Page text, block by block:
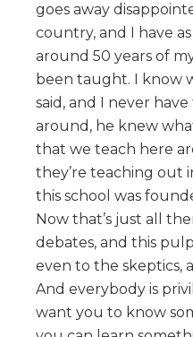
goes away
country, and I have
around 50 years of
been taught. I know
said, and I never
around, he knew
that we teach here
they’re teaching out
this school was
Now that’s just all
debates, and this
even to the skeptics,
And everybody is
want you to know